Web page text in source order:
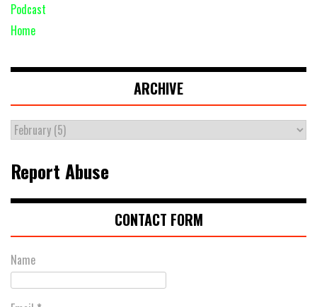
Podcast
Home
ARCHIVE
Report Abuse
CONTACT FORM
Name